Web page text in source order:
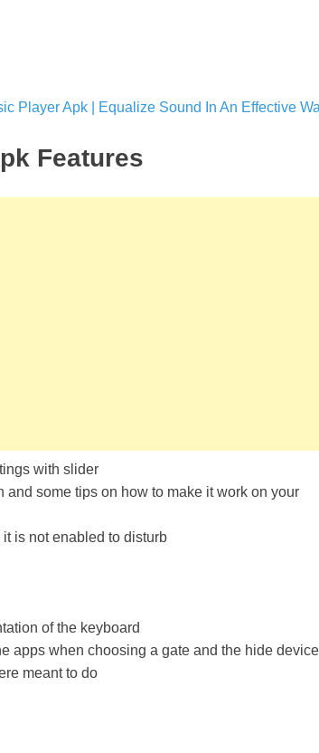
Player Apk | Equalize Sound In An Effective
Features
with slider
some tips on how to make it work on your
is not enabled to disturb
of the keyboard
apps when choosing a gate and the hide device
meant to do